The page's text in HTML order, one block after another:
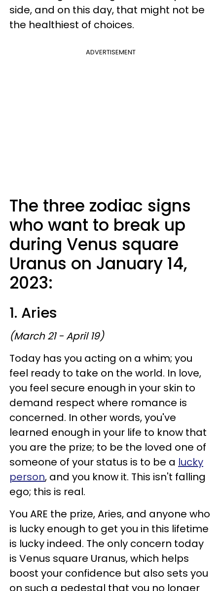
side, and on this day, that might not be
the healthiest of choices.
ADVERTISEMENT
The three zodiac signs
who want to break up
during Venus square
Uranus on January 14,
2023:
1. Aries
(March 21 - April 19)
Today has you acting on a whim; you
feel ready to take on the world. In love,
you feel secure enough in your skin to
demand respect where romance is
concerned. In other words, you've
learned enough in your life to know that
you are the prize; to be the loved one of
someone of your status is to be a lucky
person, and you know it. This isn't falling
ego; this is real.
You ARE the prize, Aries, and anyone who
is lucky enough to get you in this lifetime
is lucky indeed. The only concern today
is Venus square Uranus, which helps
boost your confidence but also sets you
on such a pedestal that you no longer